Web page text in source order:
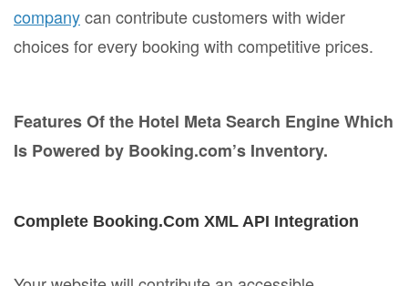
companycan contribute customers with wider
choices for every booking with competitive prices.
Features Of the Hotel Meta Search Engine Which
Is Powered by Booking.com’s Inventory.
Complete Booking.Com XML API Integration